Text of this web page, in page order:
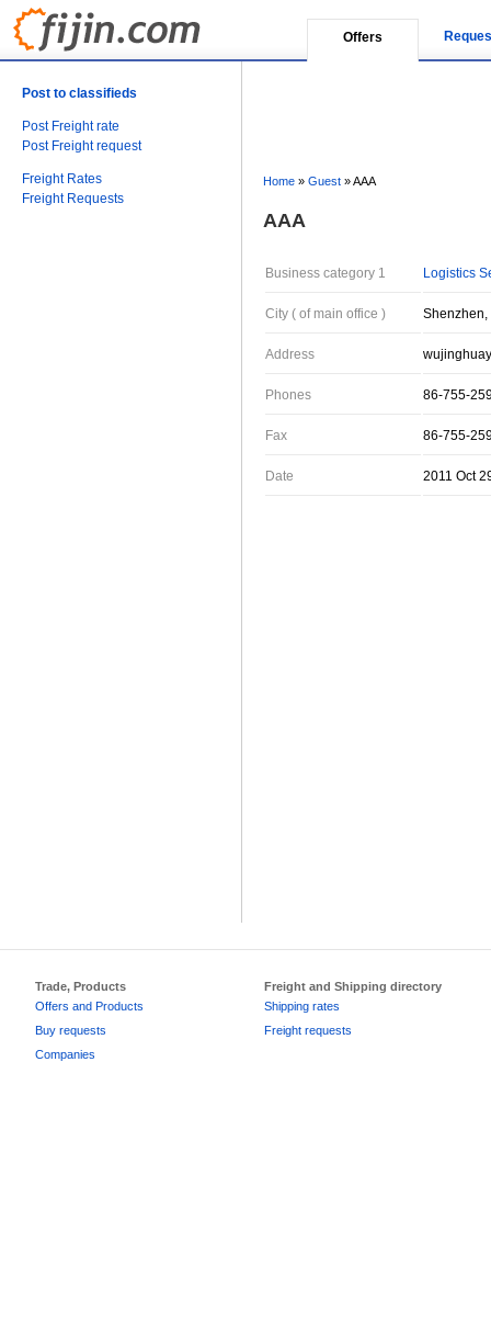
Offers
Post to classifieds
Post Freight rate
Post Freight request
Freight Rates
Freight Requests
Home » Guest »AAA
AAA
Business category 1 Logistics
City ( of main office )
Address
Phones 86-755-
Fax 86-755-
Date 2011 Oct
Trade, Products
Offers and Products
Buy requests
Companies
Freight and Shipping directory
Shipping rates
Freight requests